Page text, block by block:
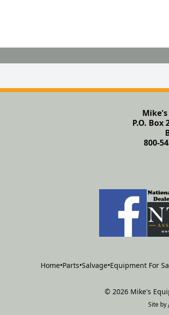
P.O. Box
800-
Home•Parts•Salvage•Equipment For
© 2026 Mike's
Site by